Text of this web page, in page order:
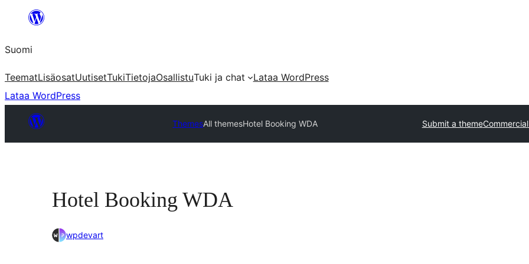
Suomi
TeematLisäosatUutisetTukiTietojaOsallistuTuki ja chat
Lataa WordPress
Lataa WordPress
ThemesAll themesHotel Booking WDA Submit a theme
Hotel Booking WDA
wpdevart